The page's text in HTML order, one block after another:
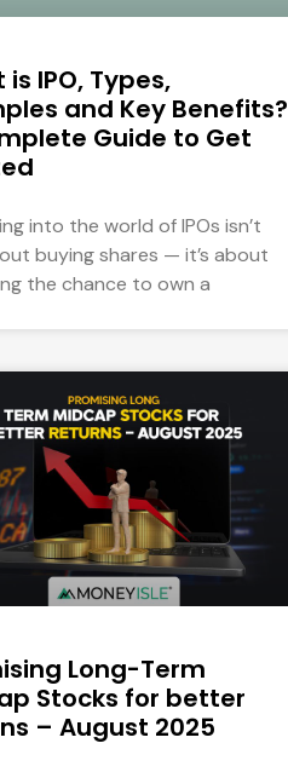
IPO, Types,
and Key Benefits?
Guide to Get
into the world of IPOs isn’t
buying shares — it’s about
the chance to own a
Long-Term
Stocks for better
– August 2025